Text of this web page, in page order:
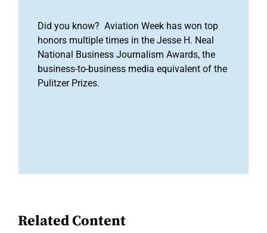
Did you know? Aviation Week has won top
honors multiple times in the Jesse H. Neal
National Business Journalism Awards, the
business-to-business media equivalent of the
Pulitzer Prizes.
Related Content